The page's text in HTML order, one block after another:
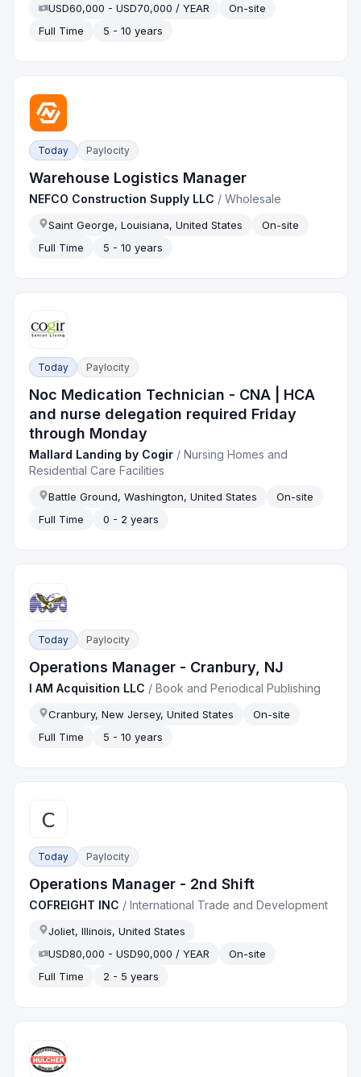
USD60,000 - USD70,000 / YEAR
On-site
Full Time
5 - 10 years
Today Paylocity
Warehouse Logistics Manager
NEFCO Construction Supply LLC /Wholesale
Saint George, Louisiana, United States
On-site
Full Time
5 - 10 years
Today Paylocity
Noc Medication Technician - CNA | HCA
and nurse delegation required Friday
through Monday
Mallard Landing by Cogir /Nursing Homes and
Residential Care Facilities
Battle Ground, Washington, United States
On-site
Full Time
0 - 2 years
Today Paylocity
Operations Manager - Cranbury, NJ
I AM Acquisition LLC /Book and Periodical Publishing
Cranbury, New Jersey, United States
On-site
Full Time
5 - 10 years
Today Paylocity
Operations Manager - 2nd Shift
COFREIGHT INC /International Trade and Development
Joliet, Illinois, United States
USD80,000 - USD90,000 / YEAR
On-site
Full Time
2 - 5 years